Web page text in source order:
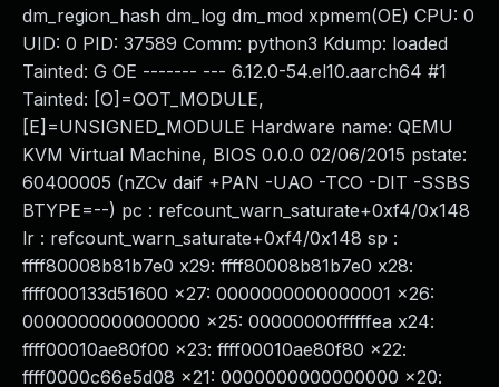
dm_region_hash dm_log dm_mod xpmem(OE) CPU: 0
UID: 0 PID: 37589 Comm: python3 Kdump: loaded
Tainted: G OE ------- --- 6.12.0-54.el10.aarch64 #1
Tainted: [O]=OOT_MODULE,
[E]=UNSIGNED_MODULE Hardware name: QEMU
KVM Virtual Machine, BIOS 0.0.0 02/06/2015 pstate:
60400005 (nZCv daif +PAN -UAO -TCO -DIT -SSBS
BTYPE=--) pc : refcount_warn_saturate+0xf4/0x148
lr : refcount_warn_saturate+0xf4/0x148 sp :
ffff80008b81b7e0 x29: ffff80008b81b7e0 x28:
ffff000133d51600 x27: 0000000000000001 x26:
0000000000000000 x25: 00000000ffffffea x24:
ffff00010ae80f00 x23: ffff00010ae80f80 x22:
ffff0000c66e5d08 x21: 0000000000000000 x20: